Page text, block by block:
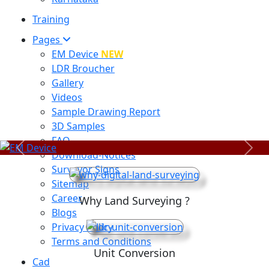
Training
Pages
EM Device NEW
LDR Broucher
Gallery
Videos
Sample Drawing Report
3D Samples
FAQ
Download-Notices
Surveyor Signs
Sitemap
Career
Blogs
Privacy Policy
Terms and Conditions
Cad
Previous Next
Why Land Surveying ?
Unit Conversion